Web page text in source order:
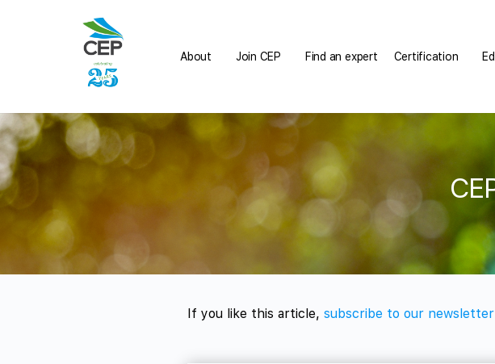
About Join CEP Find an expert Certification
If you like this article, subscribe to our newsletter